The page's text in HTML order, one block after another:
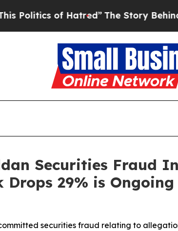
of Hatred” The Story Behind
Securities Fraud
29% is
securities fraud relating to